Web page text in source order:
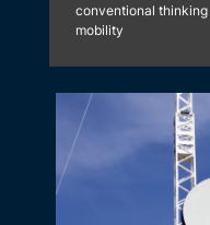
conventional
mobility